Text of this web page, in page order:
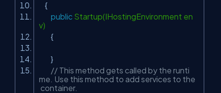
{
public Startup(IHostingEnvironment en
v)
{
}
// This method gets called by the runti
me. Use this method to add services to the
container.